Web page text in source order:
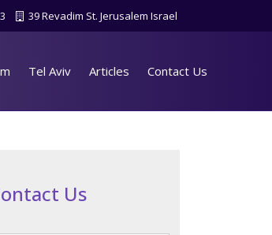
39 Revadim St. Jerusalem Israel
Tel Aviv Articles Contact Us
Us